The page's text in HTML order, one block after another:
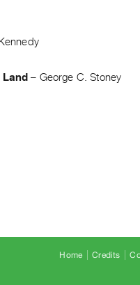
– George C. Stoney
Home Credits